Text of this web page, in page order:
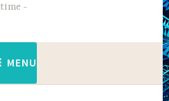
time
MENU